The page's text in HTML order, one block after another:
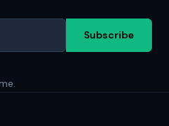
Subscribe